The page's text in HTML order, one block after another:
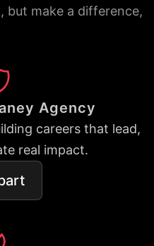
but make a difference,
Agency
careers that lead,
real impact.